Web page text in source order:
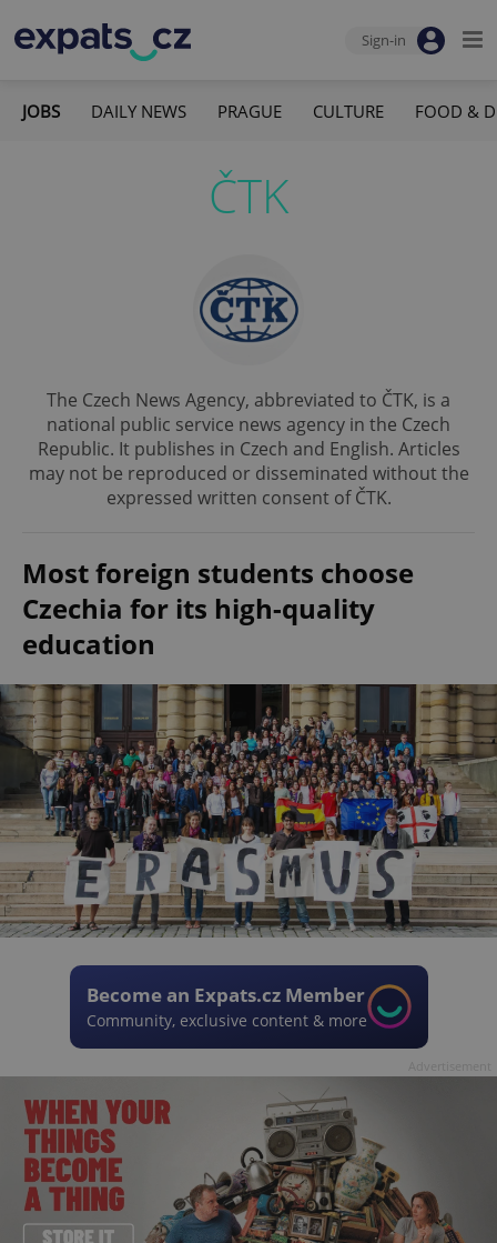
Sign-in
JOBS DAILY NEWS PRAGUE CULTURE FOOD &
ČTK
The Czech News Agency, abbreviated to ČTK, is a
national public service news agency in the Czech
Republic. It publishes in Czech and English. Articles
may not be reproduced or disseminated without the
expressed written consent of ČTK.
Most foreign students choose
Czechia for its high-quality
education
Become an Expats.cz Member
Community, exclusive content & more